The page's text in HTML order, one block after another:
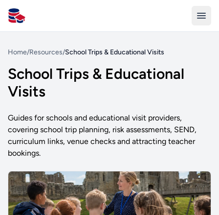
All Schools UK
Home/Resources/School Trips & Educational Visits
School Trips & Educational
Visits
Guides for schools and educational visit providers,
covering school trip planning, risk assessments, SEND,
curriculum links, venue checks and attracting teacher
bookings.